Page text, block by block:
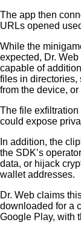
The app then
URLs opened
While the
expected, Dr.
capable of
files in directories,
from the device,
The file
could expose
In addition, the
the SDK’s
data, or hijack
wallet addresses.
Dr. Web claims
downloaded for a
Google Play, with